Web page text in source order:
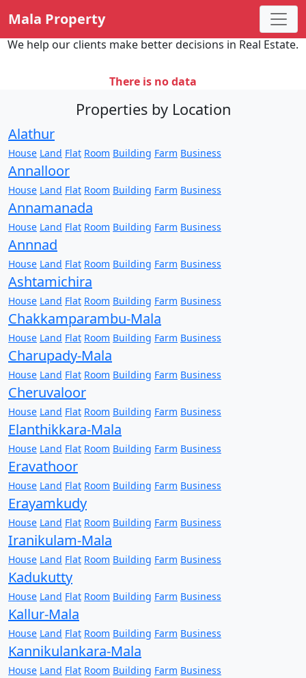
Mala Property
We help our clients make better decisions in Real Estate.
There is no data
Properties by Location
Alathur
House Land Flat Room Building Farm Business
Annalloor
House Land Flat Room Building Farm Business
Annamanada
House Land Flat Room Building Farm Business
Annnad
House Land Flat Room Building Farm Business
Ashtamichira
House Land Flat Room Building Farm Business
Chakkamparambu-Mala
House Land Flat Room Building Farm Business
Charupady-Mala
House Land Flat Room Building Farm Business
Cheruvaloor
House Land Flat Room Building Farm Business
Elanthikkara-Mala
House Land Flat Room Building Farm Business
Eravathoor
House Land Flat Room Building Farm Business
Erayamkudy
House Land Flat Room Building Farm Business
Iranikulam-Mala
House Land Flat Room Building Farm Business
Kadukutty
House Land Flat Room Building Farm Business
Kallur-Mala
House Land Flat Room Building Farm Business
Kannikulankara-Mala
House Land Flat Room Building Farm Business